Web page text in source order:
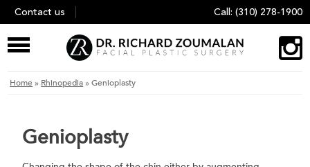
Skip
to
content
Contact us Call: (310) 278-1900
Home » Rhinopedia »Genioplasty
Genioplasty